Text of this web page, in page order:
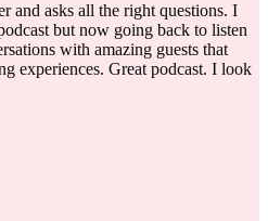
and asks all the right questions. I
but now going back to listen
with amazing guests that
experiences. Great podcast. I look